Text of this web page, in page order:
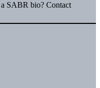
SABR bio? Contact